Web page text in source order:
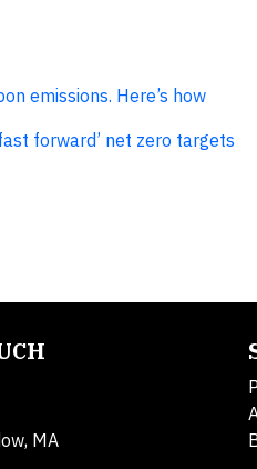
emissions. Here’s how
forward’ net zero targets
MA